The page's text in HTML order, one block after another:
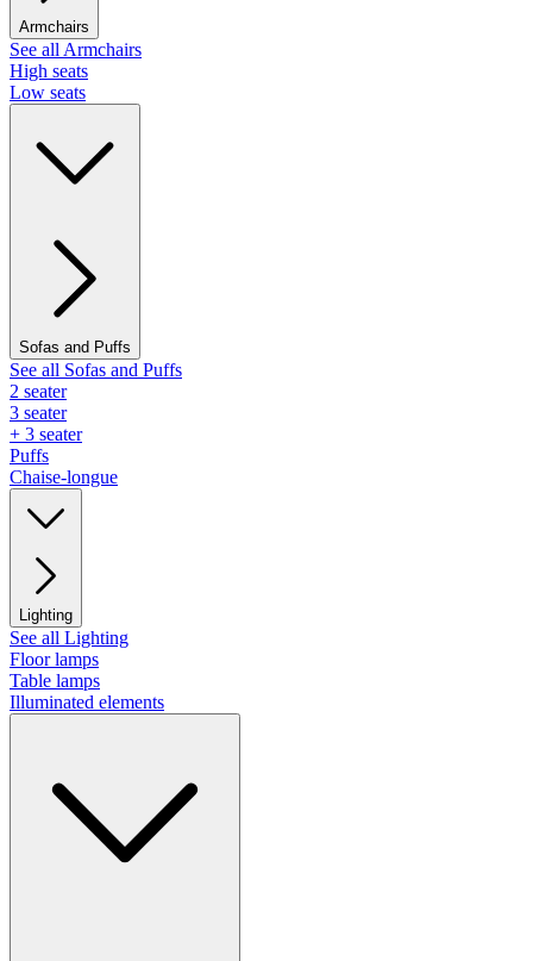
Armchairs
See all Armchairs
High seats
Low seats
Sofas and Puffs
See all Sofas and Puffs
2 seater
3 seater
+ 3 seater
Puffs
Chaise-longue
Lighting
See all Lighting
Floor lamps
Table lamps
Illuminated elements